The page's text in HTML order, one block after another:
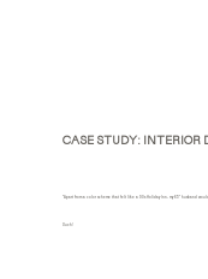
CASE STUDY: INTERIOR
"Apart from a color scheme that felt like a 90s Holiday Inn, my 6'3" husband
Ouch!